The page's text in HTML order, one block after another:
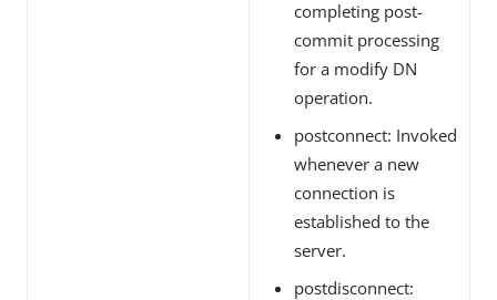
completing post-
commit processing
for a modify DN
operation.
postconnect: Invoked
whenever a new
connection is
established to the
server.
postdisconnect: